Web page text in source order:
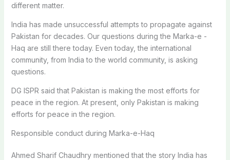
different matter.
India has made unsuccessful attempts to propagate against
Pakistan for decades. Our questions during the Marka-e -
Haq are still there today. Even today, the international
community, from India to the world community, is asking
questions.
DG ISPR said that Pakistan is making the most efforts for
peace in the region. At present, only Pakistan is making
efforts for peace in the region.
Responsible conduct during Marka-e-Haq
Ahmed Sharif Chaudhry mentioned that the story India has